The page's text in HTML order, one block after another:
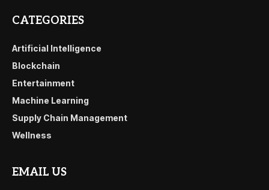
CATEGORIES
Artificial Intelligence
Blockchain
Entertainment
Machine Learning
Supply Chain Management
Wellness
EMAIL US